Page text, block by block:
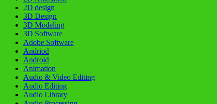
2D design
3D Design
3D Modeling
3D Software
Adobe Software
Andriod
Android
Animation
Audio & Video Editing
Audio Editing
Audio Library